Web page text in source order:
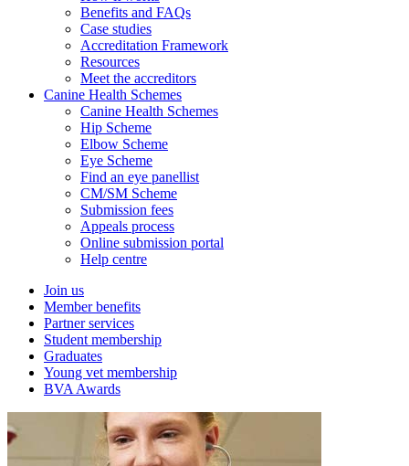
Benefits and FAQs
Case studies
Accreditation Framework
Resources
Meet the accreditors
Canine Health Schemes
Canine Health Schemes
Hip Scheme
Elbow Scheme
Eye Scheme
Find an eye panellist
CM/SM Scheme
Submission fees
Appeals process
Online submission portal
Help centre
Join us
Member benefits
Partner services
Student membership
Graduates
Young vet membership
BVA Awards